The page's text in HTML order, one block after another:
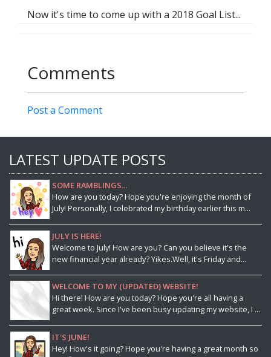
Now it's time to come up with a 2018 Goal List...
Comments
Post a Comment
LATEST UPDATE POSTS
SOME RAMBLINGS...
How are you today? Hope you're enjoying the month of
July! Personally, I celebrated my birthday earlier this m...
JULY IS HERE!
Welcome to July! How are you? Can you believe it's the
new financial year already? Yikes.Well, it's Friday and...
WELCOME TO MY (UPDATED) WEBSITE!
Hi there! How are you today? Hope you're all having a
great week. Since I've been busy updating my website, I ...
IT'S JUNE!
Hey! How's it going? Hope you're having a great month so